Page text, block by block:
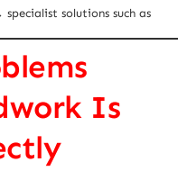
solutions such as
Is